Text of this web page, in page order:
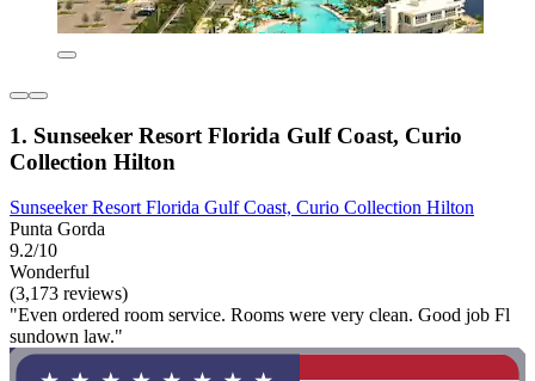
1. Sunseeker Resort Florida Gulf Coast, Curio
Collection Hilton
Sunseeker Resort Florida Gulf Coast, Curio Collection Hilton
Punta Gorda
9.2/10
Wonderful
(3,173 reviews)
"Even ordered room service. Rooms were very clean. Good job Fl
sundown law."